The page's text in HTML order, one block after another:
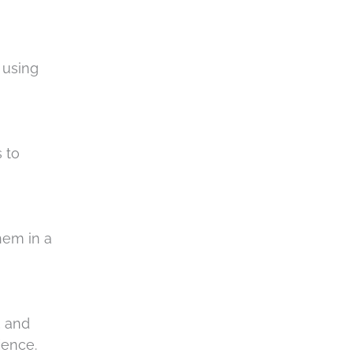
to
in a